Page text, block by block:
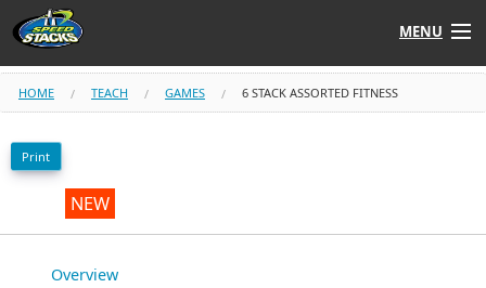
MENU
Shop
Instructors
Tube
HOME TEACH GAMES 6 STACK ASSORTED FITNESS
Print
NEW
Overview